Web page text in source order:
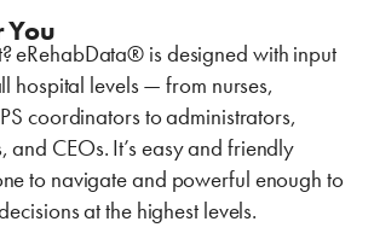
You
eRehabData® is designed with input
hospital levels — from nurses,
coordinators to administrators,
and CEOs. It’s easy and friendly
to navigate and powerful enough to
at the highest levels.